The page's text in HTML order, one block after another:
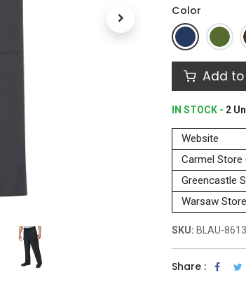
Color
Add
IN STOCK - 2
Website
Carmel Store
Greencastle
Warsaw
SKU: BLAU-
Share :